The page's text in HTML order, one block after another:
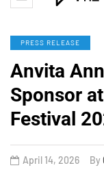
PRESS RELEASE
Anvita
Sponsor
Festival
April 14, 2026 By